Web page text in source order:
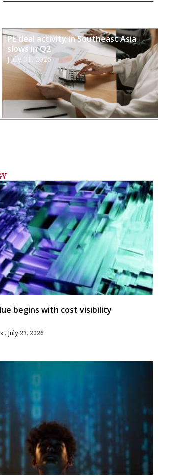
PE deal activity in Southeast Asia
slows in Q2
July 31, 2026
begins with cost visibility
July 23, 2026